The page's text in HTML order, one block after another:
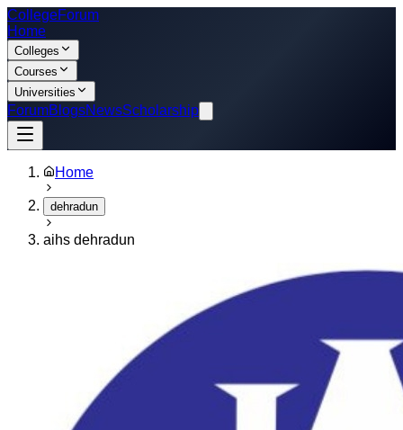
CollegeForum
Home
Colleges
Courses
Universities
ForumBlogsNewsScholarship
Home
dehradun
aihs dehradun